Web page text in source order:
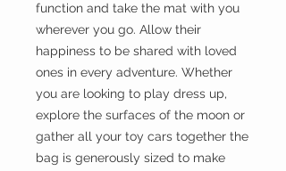
function and take the mat with you
wherever you go. Allow their
happiness to be shared with loved
ones in every adventure. Whether
you are looking to play dress up,
explore the surfaces of the moon or
gather all your toy cars together the
bag is generously sized to make